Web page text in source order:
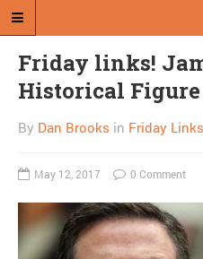
Dan Brooks writes essays, fiction,
and commentary from Montana and
Friday links!
Historical
By Dan Brooks in Friday Links
May 12, 2017 0 Comment